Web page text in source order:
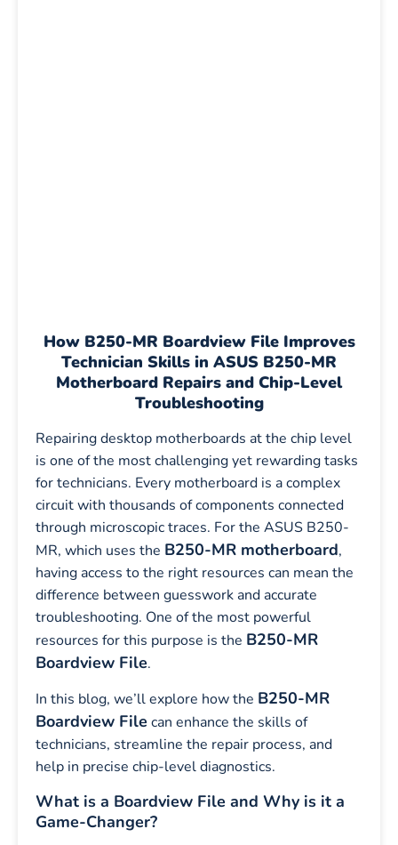
How B250-MR Boardview File Improves
Technician Skills in ASUS B250-MR
Motherboard Repairs and Chip-Level
Troubleshooting
Repairing desktop motherboards at the chip level
is one of the most challenging yet rewarding tasks
for technicians. Every motherboard is a complex
circuit with thousands of components connected
through microscopic traces. For the ASUS B250-
MR, which uses the B250-MR motherboard,
having access to the right resources can mean the
difference between guesswork and accurate
troubleshooting. One of the most powerful
resources for this purpose is the B250-MR
Boardview File.
In this blog, we’ll explore how the B250-MR
Boardview File can enhance the skills of
technicians, streamline the repair process, and
help in precise chip-level diagnostics.
What is a Boardview File and Why is it a
Game-Changer?